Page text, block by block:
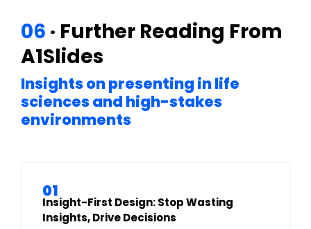
06 · Further Reading From
A1Slides
Insights on presenting in life
sciences and high-stakes
environments
01
Insight-First Design: Stop Wasting
Insights, Drive Decisions